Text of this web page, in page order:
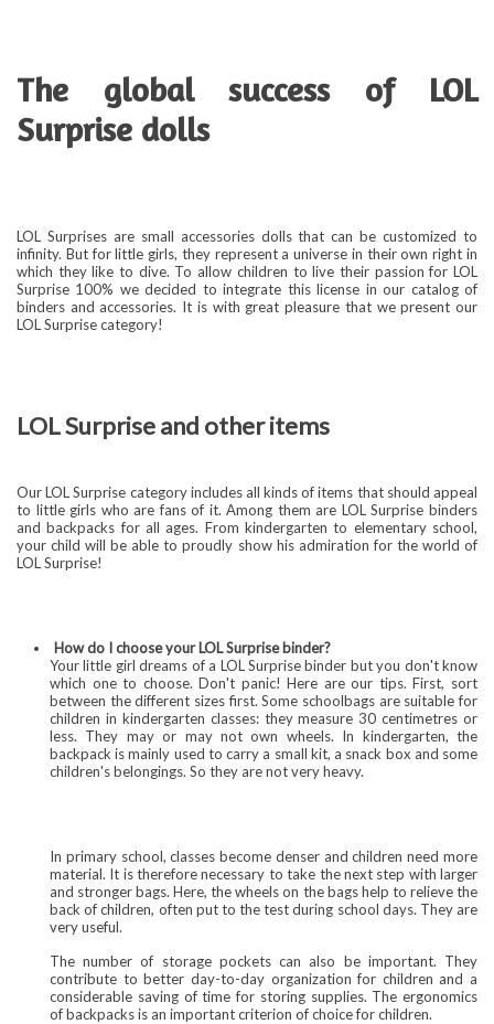
The global success of LOL
Surprise dolls
LOL Surprises are small accessories dolls that can be customized to
infinity. But for little girls, they represent a universe in their own right in
which they like to dive. To allow children to live their passion for LOL
Surprise 100% we decided to integrate this license in our catalog of
binders and accessories. It is with great pleasure that we present our
LOL Surprise category!
LOL Surprise and other items
Our LOL Surprise category includes all kinds of items that should appeal
to little girls who are fans of it. Among them are LOL Surprise binders
and backpacks for all ages. From kindergarten to elementary school,
your child will be able to proudly show his admiration for the world of
LOL Surprise!
How do I choose your LOL Surprise binder?
Your little girl dreams of a LOL Surprise binder but you don't know
which one to choose. Don't panic! Here are our tips. First, sort
between the different sizes first. Some schoolbags are suitable for
children in kindergarten classes: they measure 30 centimetres or
less. They may or may not own wheels. In kindergarten, the
backpack is mainly used to carry a small kit, a snack box and some
children's belongings. So they are not very heavy.
In primary school, classes become denser and children need more
material. It is therefore necessary to take the next step with larger
and stronger bags. Here, the wheels on the bags help to relieve the
back of children, often put to the test during school days. They are
very useful.
The number of storage pockets can also be important. They
contribute to better day-to-day organization for children and a
considerable saving of time for storing supplies. The ergonomics
of backpacks is an important criterion of choice for children.